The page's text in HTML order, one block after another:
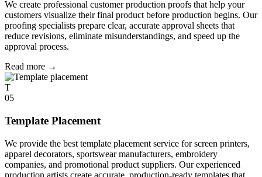
We create professional customer production proofs that help your
customers visualize their final product before production begins. Our
proofing specialists prepare clear, accurate approval sheets that
reduce revisions, eliminate misunderstandings, and speed up the
approval process.
Read more →
T
05
Template Placement
We provide the best template placement service for screen printers,
apparel decorators, sportswear manufacturers, embroidery
companies, and promotional product suppliers. Our experienced
production artists create accurate, production-ready templates that